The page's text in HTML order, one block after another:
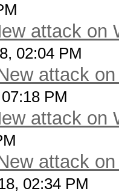
attack on
02:04 PM
attack
PM
attack on
attack
02:34 PM